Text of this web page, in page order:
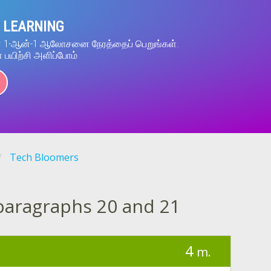
1-ஆன்-1 ஆலோசனை நேரத்தைப் பெறுங்கள்.
அளிப்போம்
Tech Bloomers
20 and 21
4 m.